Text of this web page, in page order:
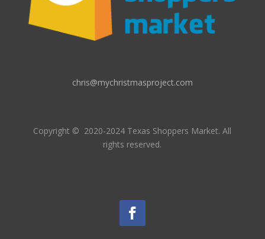
chris@mychristmasproject.com
Copyright © 2020-2024 Texas Shoppers Market.All
rights reserved.